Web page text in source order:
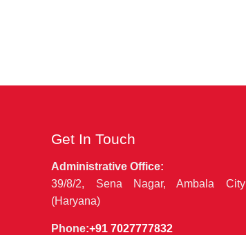
Get In Touch
Administrative Office:
39/8/2, Sena Nagar, Ambala City
(Haryana)
Phone:+91 7027777832